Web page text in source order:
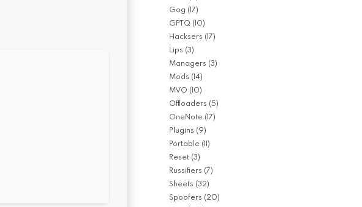
Gog (17)
GPTQ (10)
Hacksers (17)
Lips (3)
Managers (3)
Mods (14)
MVO (10)
Offloaders (5)
OneNote (17)
Plugins (9)
Portable (11)
Reset (3)
Russifiers (7)
Sheets (32)
Spoofers (20)